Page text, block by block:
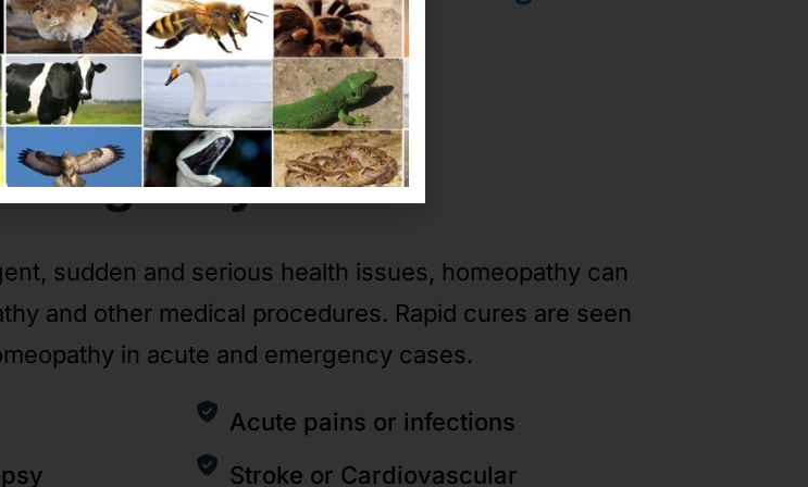
Cases
sudden and serious health issues, homeopathy can
and other medical procedures. Rapid cures are seen
in acute and emergency cases.
Acute pains or infections
Stroke or Cardiovascular